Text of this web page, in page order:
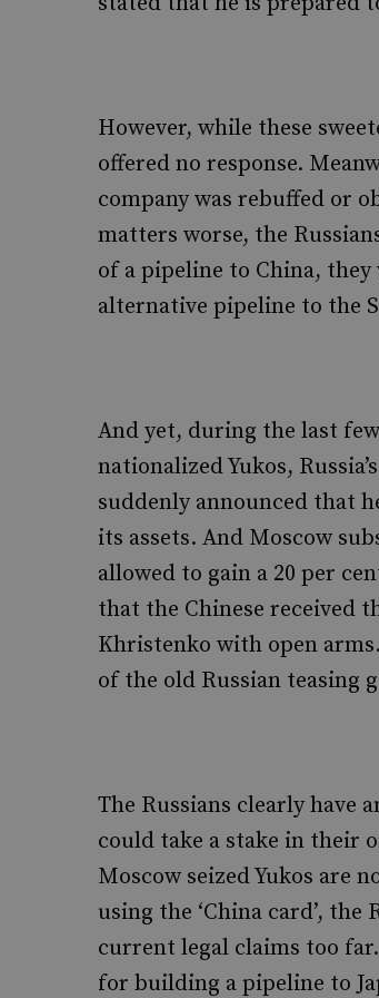
However, while these
offered no response.
company was rebuffed or
matters worse, the
of a pipeline to China,
alternative pipeline to the
And yet, during the last
nationalized Yukos,
suddenly announced that
its assets. And Moscow
allowed to gain a 20 per
that the Chinese received
Khristenko with open
of the old Russian teasing
The Russians clearly have
could take a stake in their
Moscow seized Yukos are
using the ‘China card’,
current legal claims too
for building a pipeline to